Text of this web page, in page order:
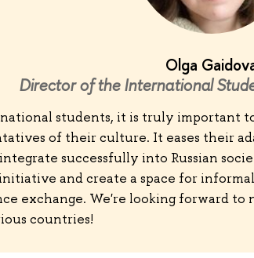
Olga
Director of the International
students, it is truly important
of their culture. It eases their
successfully into Russian
and create a space for
exchange. We're looking forward to
countries!